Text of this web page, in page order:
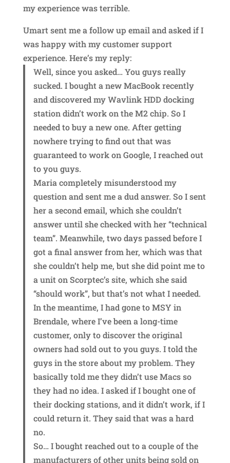
my experience was terrible.
Umart sent me a follow up email and asked if I
was happy with my customer support
experience. Here’s my reply:
Well, since you asked… You guys really
sucked. I bought a new MacBook recently
and discovered my Wavlink HDD docking
station didn’t work on the M2 chip. So I
needed to buy a new one. After getting
nowhere trying to find out that was
guaranteed to work on Google, I reached out
to you guys.
Maria completely misunderstood my
question and sent me a dud answer. So I sent
her a second email, which she couldn’t
answer until she checked with her “technical
team”. Meanwhile, two days passed before I
got a final answer from her, which was that
she couldn’t help me, but she did point me to
a unit on Scorptec’s site, which she said
“should work”, but that’s not what I needed.
In the meantime, I had gone to MSY in
Brendale, where I’ve been a long-time
customer, only to discover the original
owners had sold out to you guys. I told the
guys in the store about my problem. They
basically told me they didn’t use Macs so
they had no idea. I asked if I bought one of
their docking stations, and it didn’t work, if I
could return it. They said that was a hard
no.
So… I bought reached out to a couple of the
manufacturers of other units being sold on